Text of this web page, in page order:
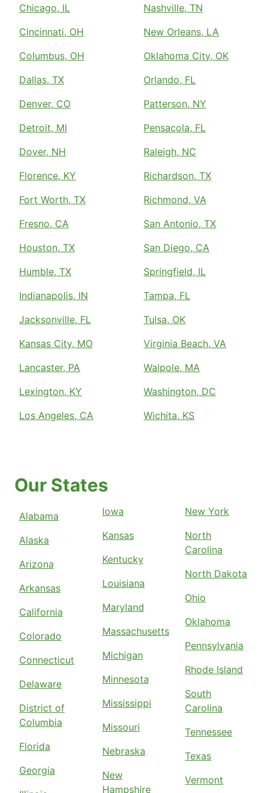
Chicago, IL
Cincinnati, OH
Columbus, OH
Dallas, TX
Denver, CO
Detroit, MI
Dover, NH
Florence, KY
Fort Worth, TX
Fresno, CA
Houston, TX
Humble, TX
Indianapolis, IN
Jacksonville, FL
Kansas City, MO
Lancaster, PA
Lexington, KY
Los Angeles, CA
Nashville, TN
New Orleans, LA
Oklahoma City, OK
Orlando, FL
Patterson, NY
Pensacola, FL
Raleigh, NC
Richardson, TX
Richmond, VA
San Antonio, TX
San Diego, CA
Springfield, IL
Tampa, FL
Tulsa, OK
Virginia Beach, VA
Walpole, MA
Washington, DC
Wichita, KS
Our States
Alabama
Alaska
Arizona
Arkansas
California
Colorado
Connecticut
Delaware
District of
Columbia
Florida
Georgia
Iowa
Kansas
Kentucky
Louisiana
Maryland
Massachusetts
Michigan
Minnesota
Mississippi
Missouri
Nebraska
New
Hampshire
New York
North
Carolina
North Dakota
Ohio
Oklahoma
Pennsylvania
Rhode Island
South
Carolina
Tennessee
Texas
Vermont